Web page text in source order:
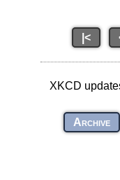
|<
XKCD
Archive